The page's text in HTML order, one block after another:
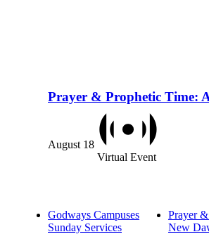
Prayer & Prophetic Time:
August 18
Virtual Event
Godways Campuses
Sunday Services
Prayer
New